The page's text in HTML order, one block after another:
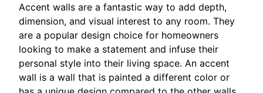
Accent walls are a fantastic way to add depth,
dimension, and visual interest to any room. They
are a popular design choice for homeowners
looking to make a statement and infuse their
personal style into their living space. An accent
wall is a wall that is painted a different color or